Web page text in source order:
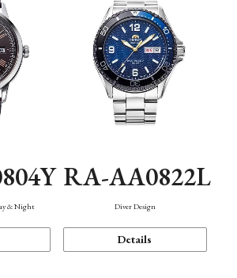
& Night
RA-AA0822L
Diver Design
Details